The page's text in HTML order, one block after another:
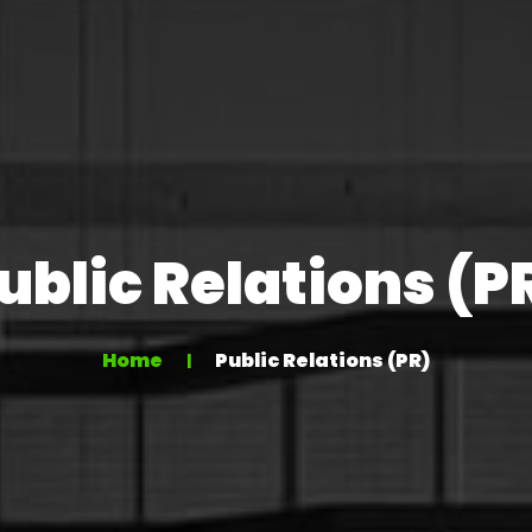
Relations
Home Public Relations (PR)